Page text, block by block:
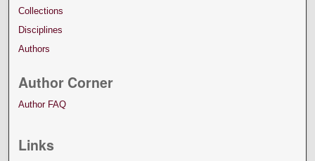
Collections
Disciplines
Authors
Author Corner
Author FAQ
Links